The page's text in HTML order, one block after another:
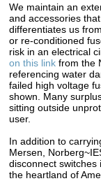
We maintain an
and accessories
differentiates us
or re-conditioned
risk in an electrical
on this link from the
referencing water
failed high voltage
shown. Many
sitting outside
user.
In addition to
Mersen,
disconnect
the heartland of